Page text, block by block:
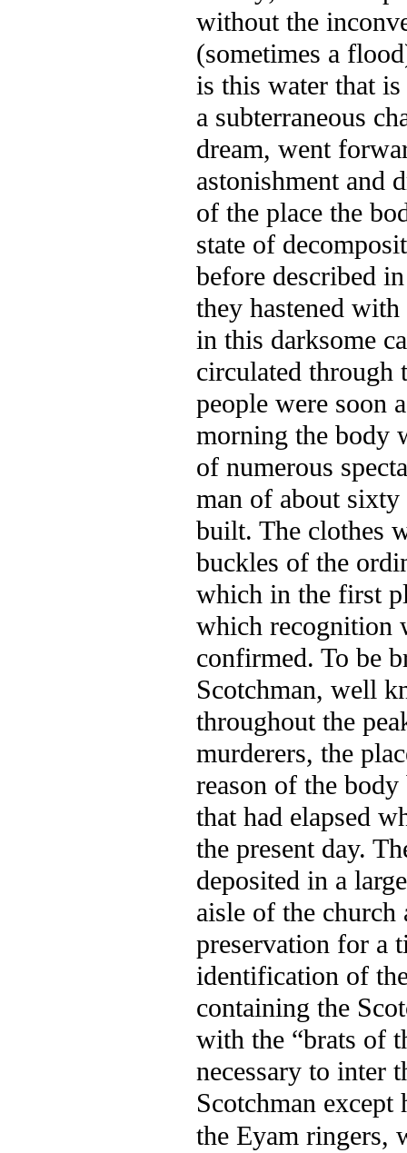
without the
(sometimes a
is this water that
a subterraneous
dream, went
astonishment and
of the place the
state of
before described
they hastened
in this darksome
circulated through
people were soon
morning the body
of numerous
man of about
built. The clothes
buckles of the
which in the first
which recognition
confirmed. To be
Scotchman, well
throughout the
murderers, the
reason of the
that had elapsed
the present day.
deposited in a
aisle of the church
preservation for a
identification of
containing the
with the “brats of
necessary to inter
Scotchman
the Eyam ringers,